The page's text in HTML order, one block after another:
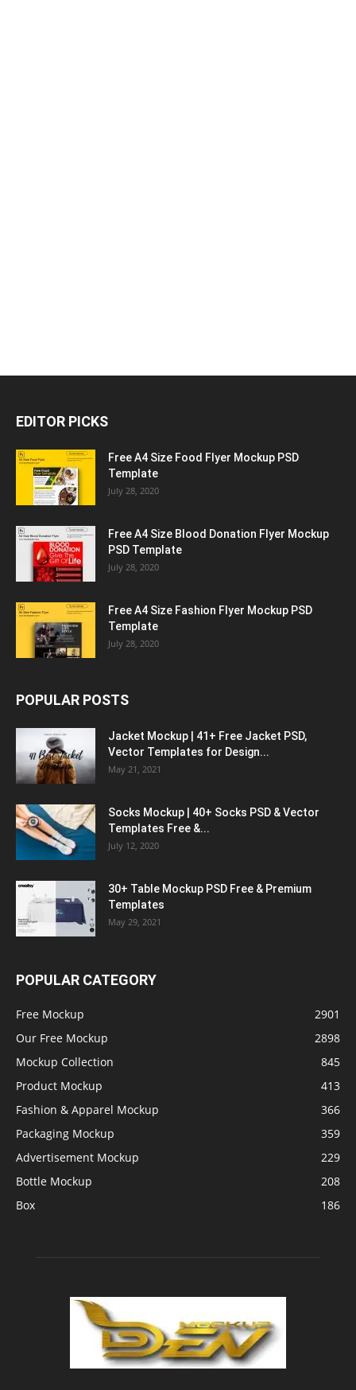
EDITOR PICKS
Free A4 Size Food Flyer Mockup PSD
Template
July 28, 2020
Free A4 Size Blood Donation Flyer Mockup
PSD Template
July 28, 2020
Free A4 Size Fashion Flyer Mockup PSD
Template
July 28, 2020
POPULAR POSTS
Jacket Mockup | 41+ Free Jacket PSD,
Vector Templates for Design...
May 21, 2021
Socks Mockup | 40+ Socks PSD & Vector
Templates Free &...
July 12, 2020
30+ Table Mockup PSD Free & Premium
Templates
May 29, 2021
POPULAR CATEGORY
Free Mockup
2901
Our Free Mockup
2898
Mockup Collection
845
Product Mockup
413
Fashion & Apparel Mockup
366
Packaging Mockup
359
Advertisement Mockup
229
Bottle Mockup
208
Box
186